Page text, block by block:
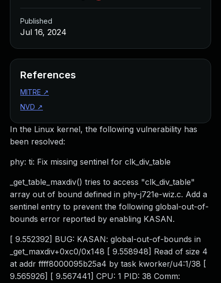
In the Linux kernel, the following vulnerability has
been resolved:
phy: ti: Fix missing sentinel for clk_div_table
_get_table_maxdiv() tries to access "clk_div_table"
array out of bound defined in phy-j721e-wiz.c. Add a
sentinel entry to prevent the following global-out-of-
bounds error reported by enabling KASAN.
[ 9.552392] BUG: KASAN: global-out-of-bounds in
_get_maxdiv+0xc0/0x148 [ 9.558948] Read of size 4
at addr ffff8000095b25a4 by task kworker/u4:1/38 [
9.565926] [ 9.567441] CPU: 1 PID: 38 Comm:
Published
Jul 16, 2024
References
MITRE ↗
NVD ↗